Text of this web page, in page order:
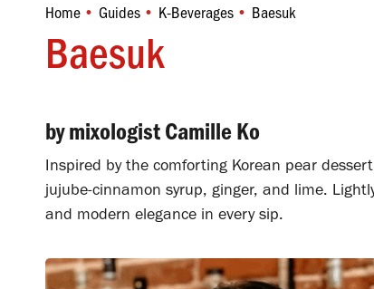
Baesuk
You are here:
Home Guides K-Beverages Baesuk
by mixologist Camille Ko
Inspired by the comforting Korean pear
jujube-cinnamon syrup, ginger, and lime.
and modern elegance in every sip.